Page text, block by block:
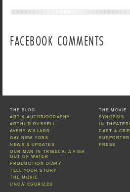
FACEBOOK COMMENTS
THE BLOG
ART & AUTOBIOGRAPHY
ARTHUR RUSSELL
AVERY WILLARD
GAY NEW YORK
NEWS & UPDATES
OUR MAN IN TRIBECA: A FISH
OUT OF WATER
PRODUCTION DIARY
TELL YOUR STORY
THE MOVIE
UNCATEGORIZED
THE MOVIE
SYNOPSIS
IN
CAST &
PRESS